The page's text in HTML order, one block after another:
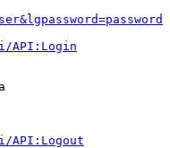
API:Login
API:Logout